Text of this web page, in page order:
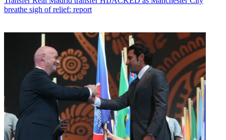
breathe sigh of relief: report